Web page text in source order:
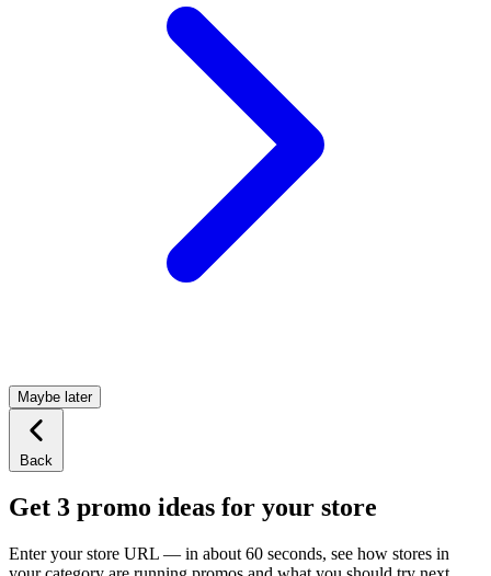
Maybe later
Back
Get 3 promo ideas for your store
Enter your store URL — in about 60 seconds, see how stores in